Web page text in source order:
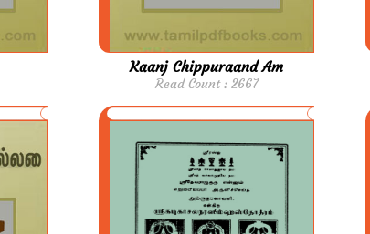
Kaanj Chippuraand Am
Read Count : 2667